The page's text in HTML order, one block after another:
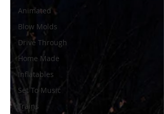
Animated
Blow Molds
Drive Through
Home Made
Inflatables
Set To Music
Trains